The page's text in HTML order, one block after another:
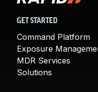
GET STARTED
Command Platform
Exposure
MDR Services
Solutions